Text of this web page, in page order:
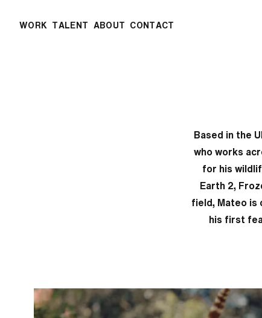
WORK TALENT ABOUT CONTACT
Based in the
who works
for his
Earth 2,
field, Mateo is
his first